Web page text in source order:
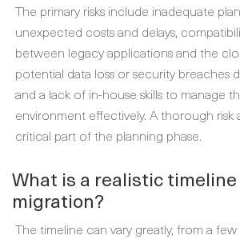
The primary risks include inadequate
unexpected costs and delays,
between legacy applications and the
potential data loss or security breaches
and a lack of in-house skills to manage
environment effectively. A thorough risk
critical part of the planning phase.
What is a realistic
migration?
The timeline can vary greatly, from a